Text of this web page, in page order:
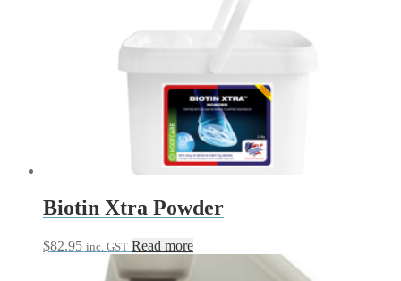
Biotin Xtra Powder
$82.95 inc. GST Read more